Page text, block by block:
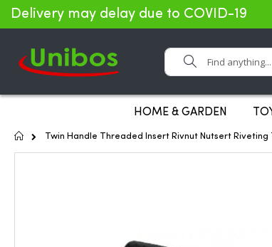
Delivery may delay due to COVID-19
Search
HOME & GARDEN
Home
Twin Handle Threaded Insert Rivnut Nutsert Riveting